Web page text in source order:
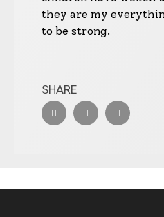
they are my
to be strong.
SHARE